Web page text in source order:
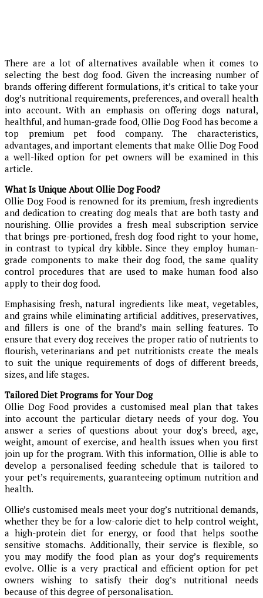
There are a lot of alternatives available when it comes to
selecting the best dog food. Given the increasing number of
brands offering different formulations, it’s critical to take your
dog’s nutritional requirements, preferences, and overall health
into account. With an emphasis on offering dogs natural,
healthful, and human-grade food, Ollie Dog Food has become a
top premium pet food company. The characteristics,
advantages, and important elements that make Ollie Dog Food
a well-liked option for pet owners will be examined in this
article.
What Is Unique About Ollie Dog Food?
Ollie Dog Food is renowned for its premium, fresh ingredients
and dedication to creating dog meals that are both tasty and
nourishing. Ollie provides a fresh meal subscription service
that brings pre-portioned, fresh dog food right to your home,
in contrast to typical dry kibble. Since they employ human-
grade components to make their dog food, the same quality
control procedures that are used to make human food also
apply to their dog food.
Emphasising fresh, natural ingredients like meat, vegetables,
and grains while eliminating artificial additives, preservatives,
and fillers is one of the brand’s main selling features. To
ensure that every dog receives the proper ratio of nutrients to
flourish, veterinarians and pet nutritionists create the meals
to suit the unique requirements of dogs of different breeds,
sizes, and life stages.
Tailored Diet Programs for Your Dog
Ollie Dog Food provides a customised meal plan that takes
into account the particular dietary needs of your dog. You
answer a series of questions about your dog’s breed, age,
weight, amount of exercise, and health issues when you first
join up for the program. With this information, Ollie is able to
develop a personalised feeding schedule that is tailored to
your pet’s requirements, guaranteeing optimum nutrition and
health.
Ollie’s customised meals meet your dog’s nutritional demands,
whether they be for a low-calorie diet to help control weight,
a high-protein diet for energy, or food that helps soothe
sensitive stomachs. Additionally, their service is flexible, so
you may modify the food plan as your dog’s requirements
evolve. Ollie is a very practical and efficient option for pet
owners wishing to satisfy their dog’s nutritional needs
because of this degree of personalisation.